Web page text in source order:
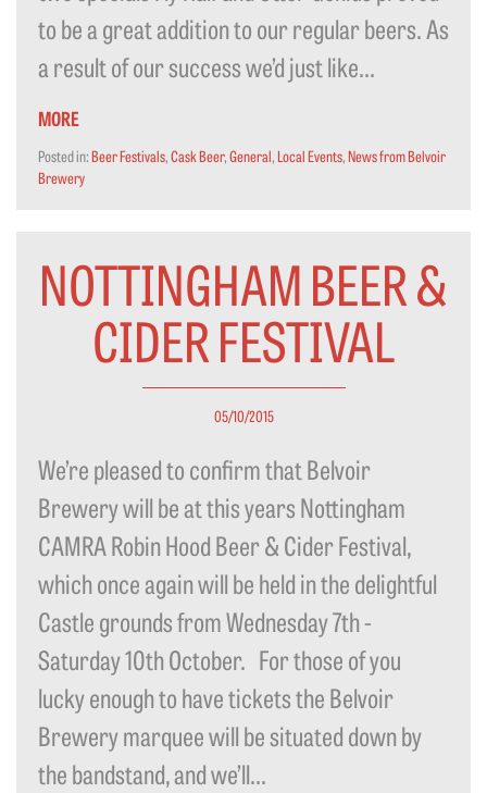
to be a great addition to our regular beers. As
a result of our success we’d just like...
MORE
Posted in:Beer Festivals,Cask Beer,General,Local Events,News from Belvoir
Brewery
NOTTINGHAM BEER &
CIDER FESTIVAL
05/10/2015
We’re pleased to confirm that Belvoir
Brewery will be at this years Nottingham
CAMRA Robin Hood Beer & Cider Festival,
which once again will be held in the delightful
Castle grounds from Wednesday 7th -
Saturday 10th October. For those of you
lucky enough to have tickets the Belvoir
Brewery marquee will be situated down by
the bandstand, and we’ll...